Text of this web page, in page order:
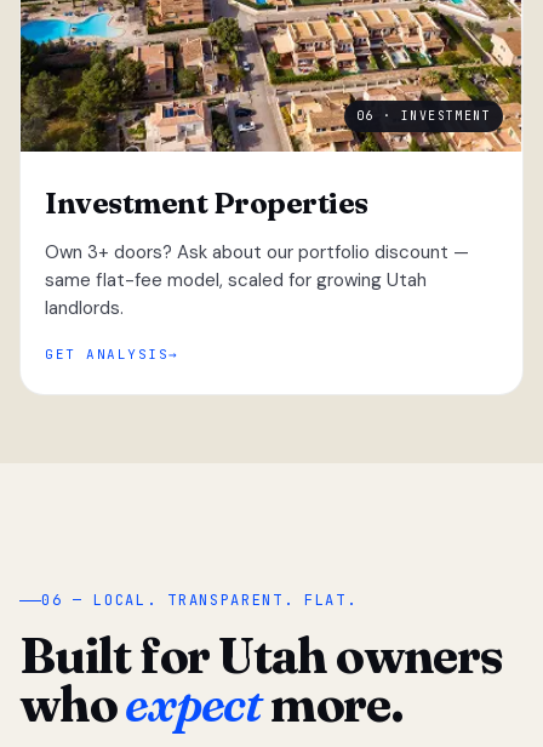
06 · INVESTMENT
Investment Properties
Own 3+ doors? Ask about our portfolio discount —
same flat-fee model, scaled for growing Utah
landlords.
GET ANALYSIS
“
06 — LOCAL. TRANSPARENT. FLAT.
Built for Utah owners
whoexpectmore.